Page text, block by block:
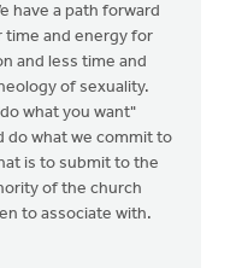
have a path forward
time and energy for
and less time and
of sexuality.
what you want"
do what we commit to
is to submit to the
of the church
to associate with.